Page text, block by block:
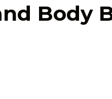
Body